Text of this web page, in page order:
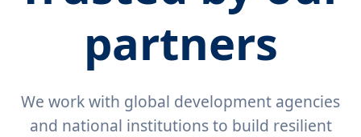
partners
We work with global development agencies
and national institutions to build resilient